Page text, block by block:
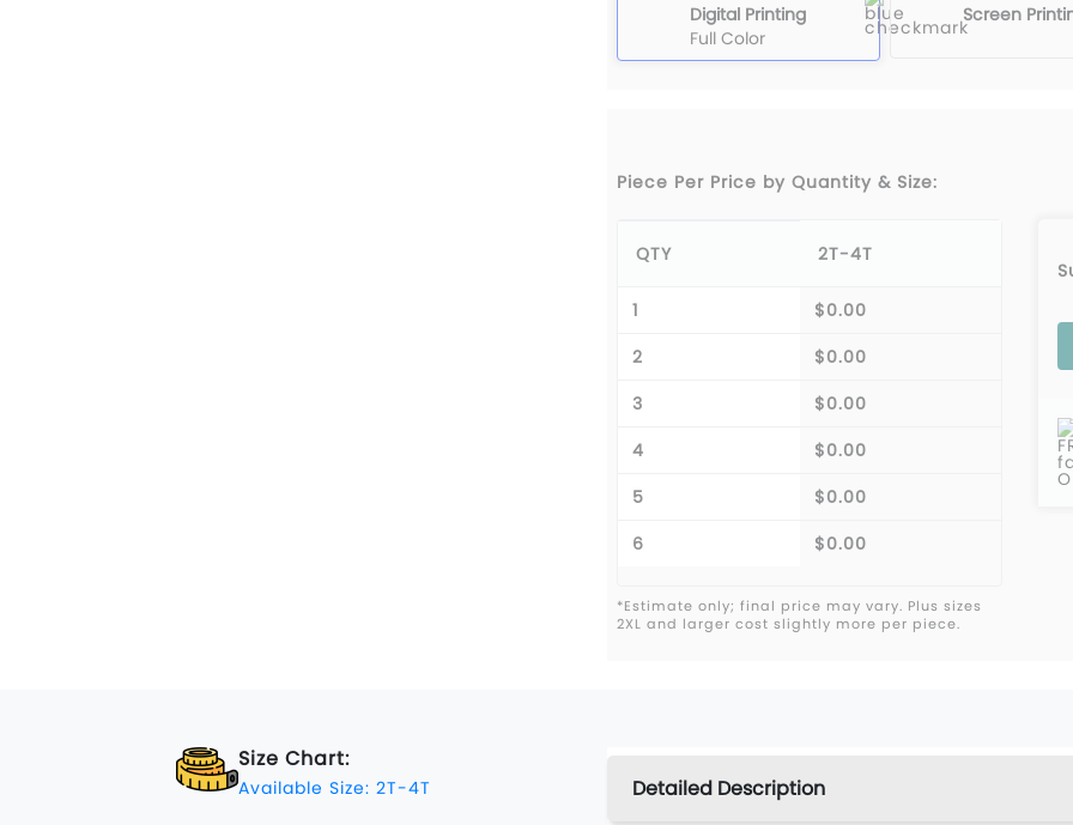
Digital Printing
Full Color
Screen
Piece Per Price by Quantity & Size:
QTY 2T-4T
1
$0.00
2
$0.00
3
$0.00
4
$0.00
5
$0.00
6
$0.00
*Estimate only; final price may vary. Plus sizes
2XL and larger cost slightly more per piece.
Size Chart:
Available Size: 2T-4T Detailed Description